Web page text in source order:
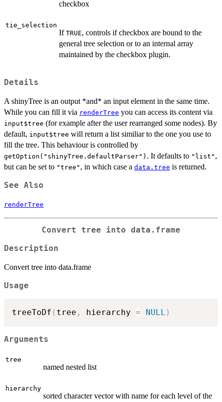
checkbox
tie_selection
If TRUE, controls if checkbox are bound to the
general tree selection or to an internal array
maintained by the checkbox plugin.
Details
A shinyTree is an output *and* an input element in the same time.
While you can fill it via renderTree you can access its content via
input$tree (for example after the user rearranged some nodes). By
default, input$tree will return a list similiar to the one you use to
fill the tree. This behaviour is controlled by
getOption("shinyTree.defaultParser") . It defaults to "list" ,
but can be set to "tree" , in which case a data.tree is returned.
See Also
renderTree
Convert tree into data.frame
Description
Convert tree into data.frame
Usage
treeToDf ( tree , hierarchy = NULL )
Arguments
tree
named nested list
hierarchy
sorted character vector with name for each level of the